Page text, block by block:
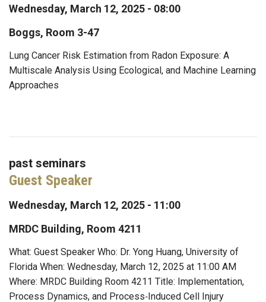
Wednesday, March 12, 2025 - 08:00
Boggs, Room 3-47
Lung Cancer Risk Estimation from Radon Exposure: A
Multiscale Analysis Using Ecological, and Machine Learning
Approaches
past seminars
Guest Speaker
Wednesday, March 12, 2025 - 11:00
MRDC Building, Room 4211
What: Guest Speaker Who: Dr. Yong Huang, University of
Florida When: Wednesday, March 12, 2025 at 11:00 AM
Where: MRDC Building Room 4211 Title: Implementation,
Process Dynamics, and Process‐Induced Cell Injury